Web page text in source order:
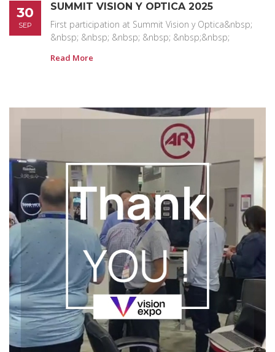
30
SEP
SUMMIT VISION Y OPTICA 2025
First participation at Summit Vision y Optica&nbsp;
&nbsp; &nbsp; &nbsp; &nbsp; &nbsp;&nbsp;
Read More